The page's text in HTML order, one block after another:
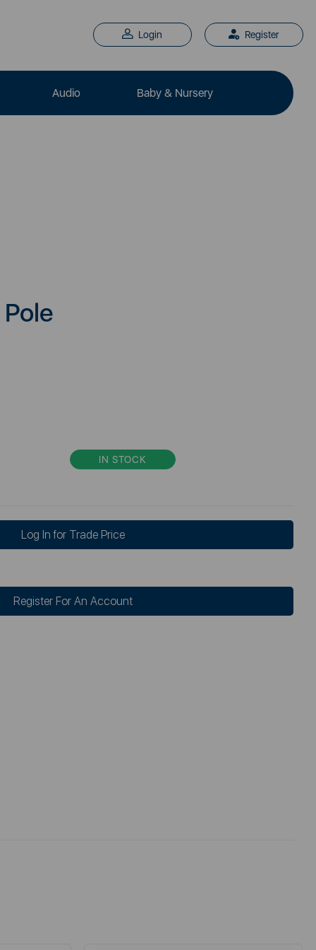
Login Register
Audio Baby & Nursery
IN STOCK
Log In for Trade Price
Register For An Account